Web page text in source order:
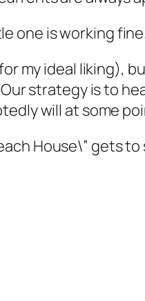
one is working
my ideal liking),
strategy is to
will at some
House\” gets to